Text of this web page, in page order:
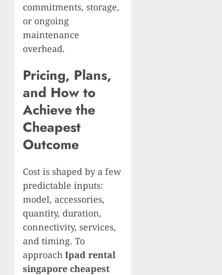
commitments, storage,
or ongoing
maintenance
overhead.
Pricing, Plans,
and How to
Achieve the
Cheapest
Outcome
Cost is shaped by a few
predictable inputs:
model, accessories,
quantity, duration,
connectivity, services,
and timing. To
approach Ipad rental
singapore cheapest